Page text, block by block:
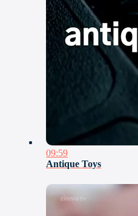
09:59
Antique Toys